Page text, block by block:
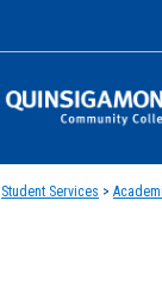
Student Services >